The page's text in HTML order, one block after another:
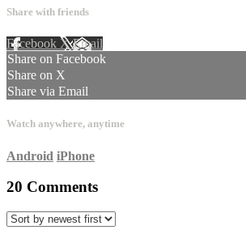
Share with friends
Facebook XEmail
Share on Facebook
Share on X
Share via Email
Watch anywhere, anytime
Android iPhone
20 Comments